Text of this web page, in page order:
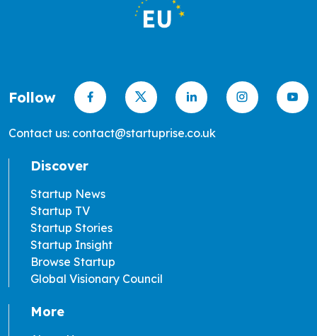
Follow
Contact us: contact@startuprise.co.uk
Discover
Startup News
Startup TV
Startup Stories
Startup Insight
Browse Startup
Global Visionary Council
More